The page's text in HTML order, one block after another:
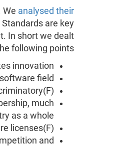
We analysed their
are key
In short we dealt
following points:
innovation
field
(F)RAND licensing in software standards is unfair and discriminatory
much
as a whole
(F)RAND is incompatible with the most widely used Free Software licenses
and